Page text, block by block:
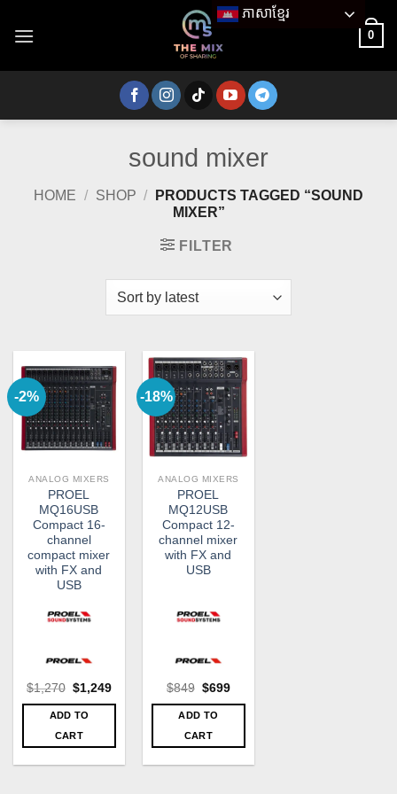
0
sound mixer
HOME / SHOP /
PRODUCTS TAGGED “SOUND
MIXER”
FILTER
-2%
ANALOG MIXERS
PROEL
MQ16USB
Compact 16-
channel
compact mixer
with FX and
USB
$1,270 Original
was:
$1,270.
$1,249Current
ADD TO
CART
-18%
ANALOG MIXERS
PROEL
MQ12USB
Compact 12-
channel mixer
with FX and
USB
$849 Original
was:
$849.
$699Current
ADD TO
CART
ភាសាខ្មែរ